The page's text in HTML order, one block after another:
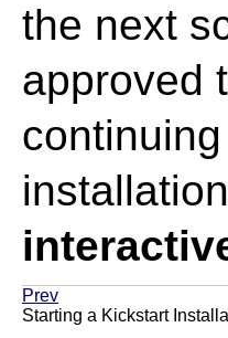
the next
approved
Prev
Starting a Kickstart